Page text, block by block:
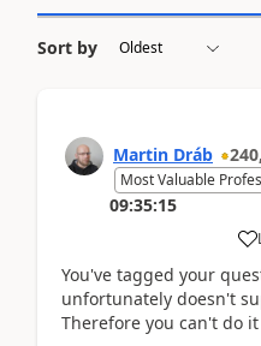
Sort by
Martin Dráb
Most Valuable
09:35:15
You've tagged your
unfortunately doesn't
Therefore you can't do